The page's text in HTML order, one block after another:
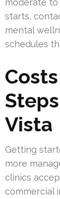
starts,
mental
schedules
Vista
Getting
more
clinics
commercial